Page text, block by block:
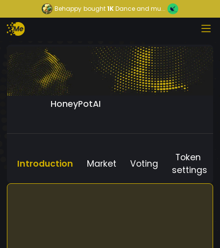
Behappy bought1KDance and mu...
HoneyPotAI
Introduction Market Voting
Token
settings